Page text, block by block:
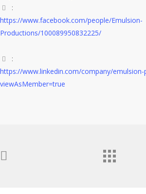
:
https://www.facebook.com/people/Emulsion-
Productions/100089950832225/
:
https://www.linkedin.com/company/
viewAsMember=true